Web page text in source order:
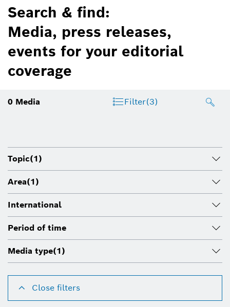
Search & find:
Media, press releases,
events for your editorial
coverage
0 Media Filter(3)
Topic(1)
Area(1)
International
Period of time
Media type(1)
Close filters